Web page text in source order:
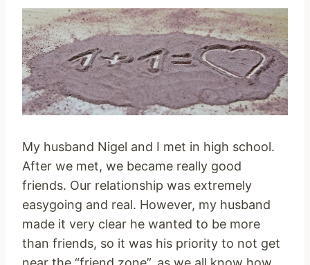
My husband Nigel and I met in high school.
After we met, we became really good
friends. Our relationship was extremely
easygoing and real. However, my husband
made it very clear he wanted to be more
than friends, so it was his priority to not get